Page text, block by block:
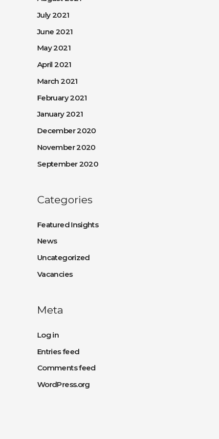
July 2021
June 2021
May 2021
April 2021
March 2021
February 2021
January 2021
December 2020
November 2020
September 2020
Categories
Featured Insights
News
Uncategorized
Vacancies
Meta
Log in
Entries feed
Comments feed
WordPress.org